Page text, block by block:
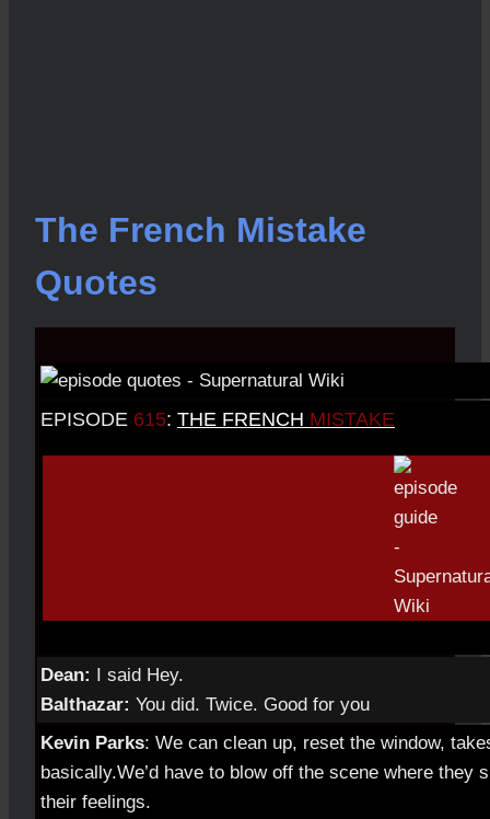
The French Mistake
Quotes
EPISODE 615: THE FRENCH MISTAKE
Dean: I said Hey.
Balthazar: You did. Twice. Good for you
Kevin Parks: We can clean up, reset the window,
basically.We’d have to blow off the scene where they
their feelings.